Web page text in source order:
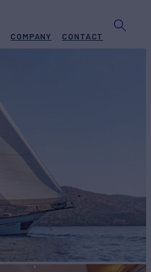
COMPANY CONTACT